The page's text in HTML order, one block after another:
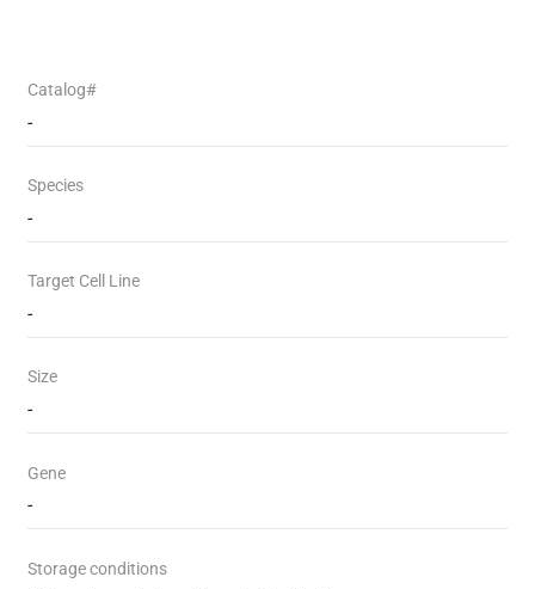
Catalog#
-
Species
-
Target Cell Line
-
Size
-
Gene
-
Storage conditions